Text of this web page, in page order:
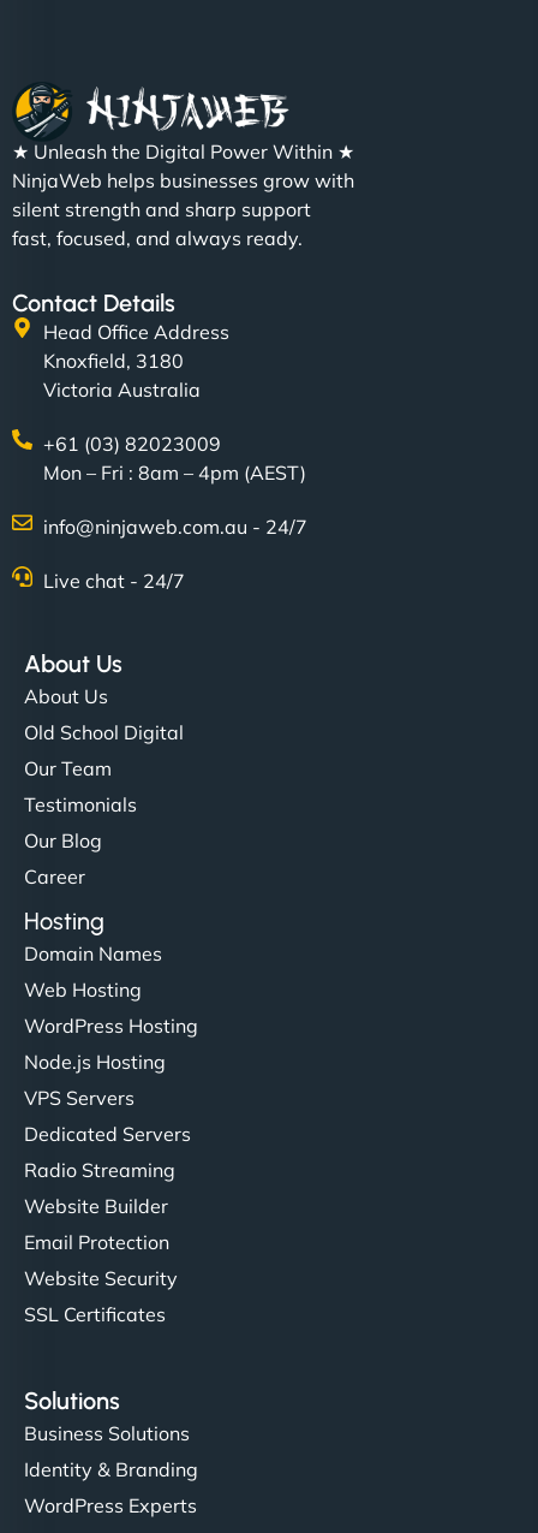
★ Unleash the Digital Power Within ★
NinjaWeb helps businesses grow with
silent strength and sharp support
fast, focused, and always ready.
Contact Details
Head Office Address
Knoxfield, 3180
Victoria Australia
+61 (03) 82023009
Mon – Fri : 8am – 4pm (AEST)
info@ninjaweb.com.au - 24/7
Live chat - 24/7
About Us
About Us
Old School Digital
Our Team
Testimonials
Our Blog
Career
Hosting
Domain Names
Web Hosting
WordPress Hosting
Node.js Hosting
VPS Servers
Dedicated Servers
Radio Streaming
Website Builder
Email Protection
Website Security
SSL Certificates
Solutions
Business Solutions
Identity & Branding
WordPress Experts